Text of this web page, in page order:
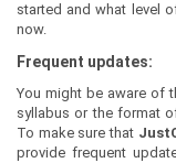
started and what level
now.
Frequent updates:
You might be aware of
syllabus or the format
To make sure that
provide frequent